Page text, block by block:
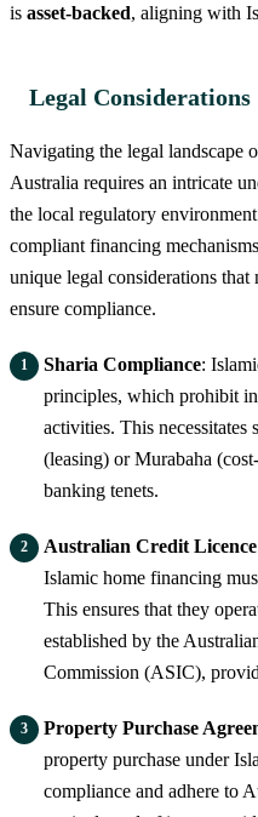
is asset-backed, aligning with
Legal Considerations
Navigating the legal landscape
Australia requires an intricate
the local regulatory
compliant financing
unique legal considerations that
ensure compliance.
Sharia Compliance:
principles, which prohibit
activities. This necessitates
(leasing) or Murabaha
banking tenets.
Australian Credit Licence
Islamic home financing
This ensures that they
established by the
Commission (ASIC),
Property Purchase
property purchase under
compliance and adhere to